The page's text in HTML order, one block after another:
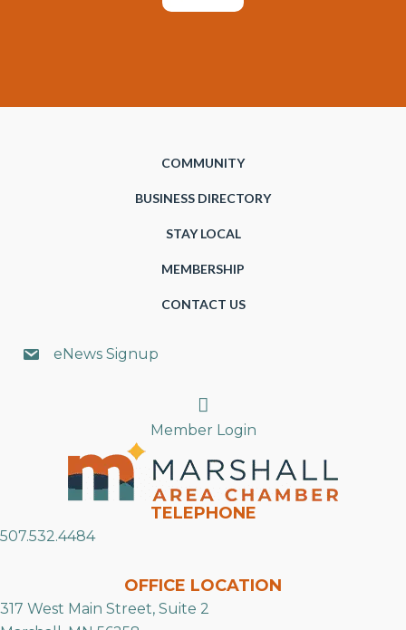
COMMUNITY
BUSINESS DIRECTORY
STAY LOCAL
MEMBERSHIP
CONTACT US
eNews Signup
Search
Member Login
TELEPHONE
507.532.4484
OFFICE LOCATION
317 West Main Street, Suite 2